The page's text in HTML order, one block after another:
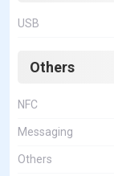
USB
Others
NFC
Messaging
Others